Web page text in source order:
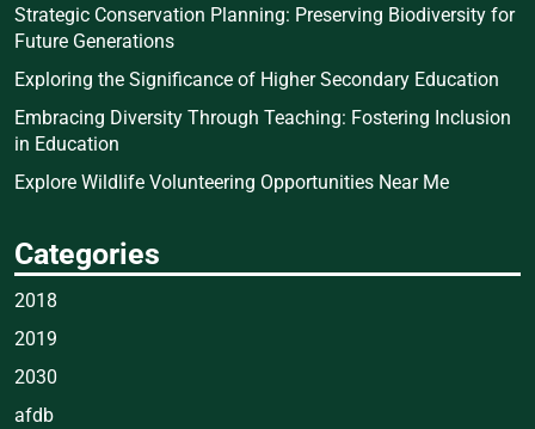
Strategic Conservation Planning: Preserving Biodiversity for
Future Generations
Exploring the Significance of Higher Secondary Education
Embracing Diversity Through Teaching: Fostering Inclusion
in Education
Explore Wildlife Volunteering Opportunities Near Me
Categories
2018
2019
2030
afdb